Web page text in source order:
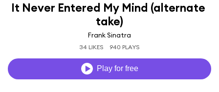
It Never Entered My Mind (alternate
take)
Frank Sinatra
34 LIKES 940 PLAYS
Play for free